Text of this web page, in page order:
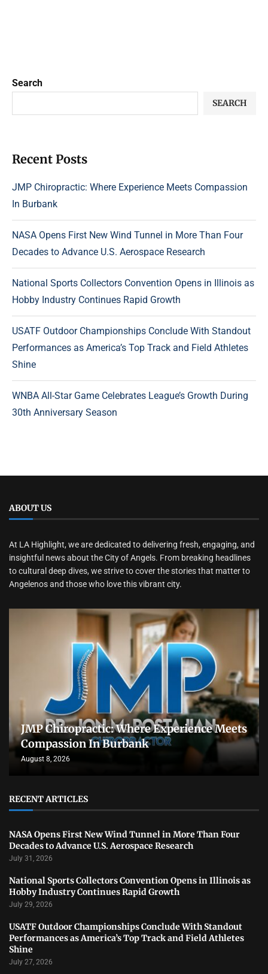
Search
SEARCH
Recent Posts
JMP Chiropractic: Where Experience Meets Compassion
In Burbank
NASA Opens First New Wind Tunnel in More Than Four
Decades to Advance U.S. Aerospace Research
National Sports Collectors Convention Opens in Illinois as
Hobby Industry Continues Rapid Growth
USATF Outdoor Championships Conclude With Standout
Performances as America’s Top Track and Field Athletes
Shine
WNBA All-Star Game Celebrates League’s Growth During
30th Anniversary Season
ABOUT US
At LA Highlight, we are dedicated to delivering fresh, engaging, and
insightful news about the City of Angels. From breaking headlines
to cultural deep dives, we strive to cover the stories that matter to
Angelenos and those who love this vibrant city.
JMP Chiropractic: Where Experience Meets
Compassion In Burbank
August 8, 2026
RECENT ARTICLES
NASA Opens First New Wind Tunnel in More Than Four
Decades to Advance U.S. Aerospace Research
July 31, 2026
National Sports Collectors Convention Opens in Illinois as
Hobby Industry Continues Rapid Growth
July 29, 2026
USATF Outdoor Championships Conclude With Standout
Performances as America’s Top Track and Field Athletes
Shine
July 27, 2026